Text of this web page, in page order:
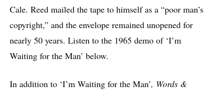
Cale. Reed mailed the tape to himself as a “poor man’s
copyright,” and the envelope remained unopened for
nearly 50 years. Listen to the 1965 demo of ‘I’m
Waiting for the Man’ below.
In addition to ‘I’m Waiting for the Man’, Words &